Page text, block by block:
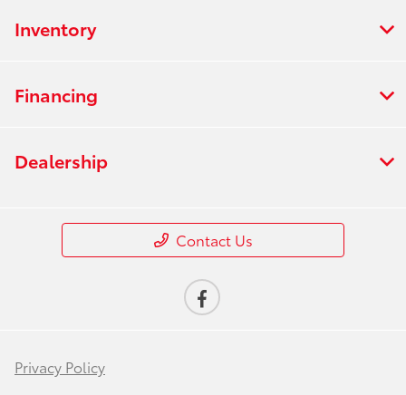
Inventory
Financing
Dealership
Contact Us
Privacy Policy